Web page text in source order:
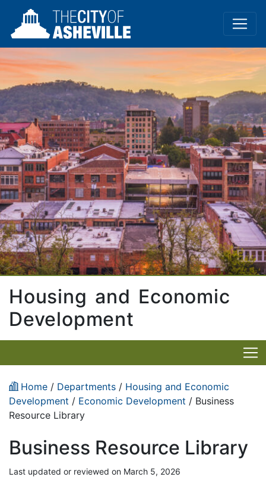
Housing and Economic
Development
Home / Departments / Housing and Economic
Development / Economic Development / Business
Resource Library
Business Resource Library
Last updated or reviewed on March 5, 2026